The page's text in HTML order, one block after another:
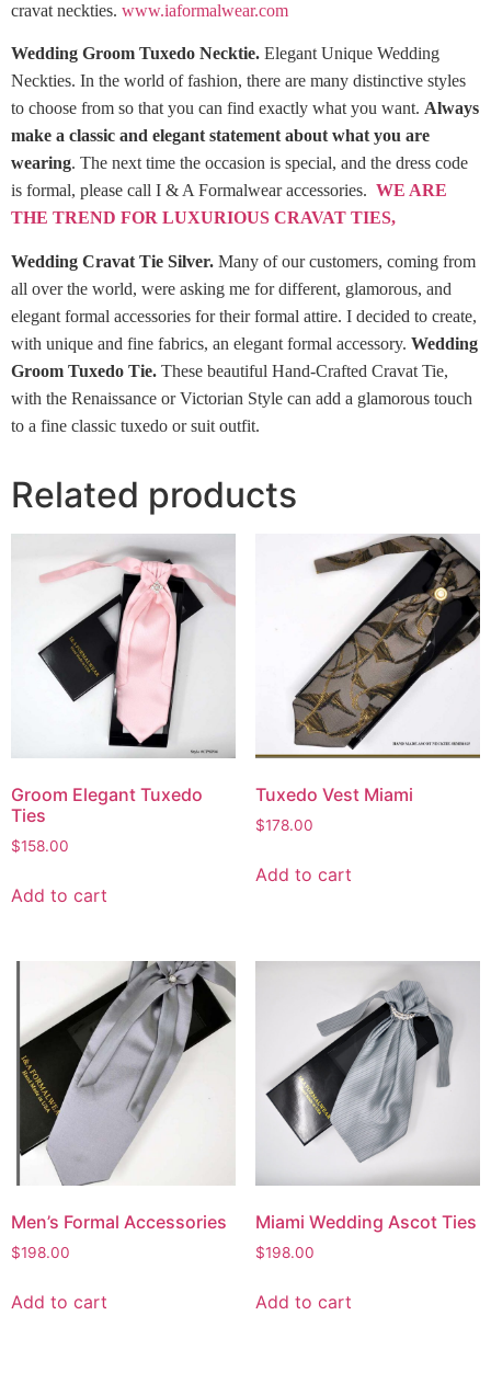
cravat neckties. www.iaformalwear.com
Wedding Groom Tuxedo Necktie. Elegant Unique Wedding
Neckties. In the world of fashion, there are many distinctive styles
to choose from so that you can find exactly what you want. Always
make a classic and elegant statement about what you are
wearing. The next time the occasion is special, and the dress code
is formal, please call I & A Formalwear accessories. WE ARE
THE TREND FOR LUXURIOUS CRAVAT TIES,
Wedding Cravat Tie Silver. Many of our customers, coming from
all over the world, were asking me for different, glamorous, and
elegant formal accessories for their formal attire. I decided to create,
with unique and fine fabrics, an elegant formal accessory. Wedding
Groom Tuxedo Tie. These beautiful Hand-Crafted Cravat Tie,
with the Renaissance or Victorian Style can add a glamorous touch
to a fine classic tuxedo or suit outfit.
Related products
Groom Elegant Tuxedo
Ties
$158.00
Add to cart
Tuxedo Vest Miami
$178.00
Add to cart
Men’s Formal Accessories
$198.00
Add to cart
Miami Wedding Ascot Ties
$198.00
Add to cart